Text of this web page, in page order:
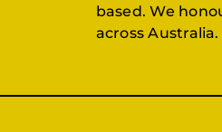
based. We
across Australia.